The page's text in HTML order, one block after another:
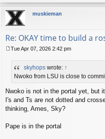
muskieman
Re: OKAY time to build a
o
Tue Apr 07, 2026 2:42 pm
skyhops wrote: ↑
Nwoko from LSU is close to
Nwoko is not in the portal yet, but
I's and Ts are not dotted and
thinking, Ames, Sky?
Pape is in the portal